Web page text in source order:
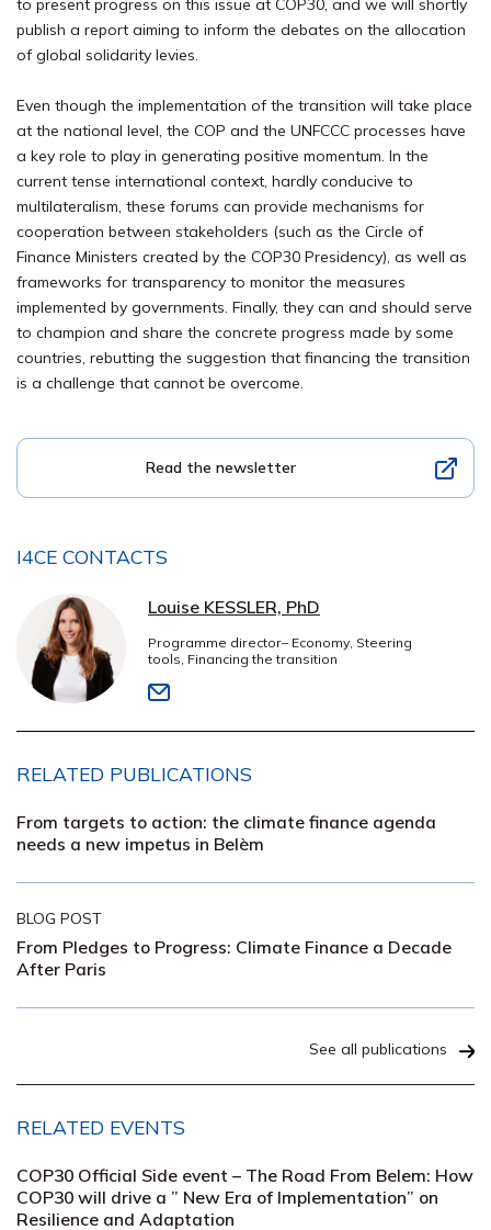
to present progress on this issue at COP30, and we will shortly
publish a report aiming to inform the debates on the allocation
of global solidarity levies.
Even though the implementation of the transition will take place
at the national level, the COP and the UNFCCC processes have
a key role to play in generating positive momentum. In the
current tense international context, hardly conducive to
multilateralism, these forums can provide mechanisms for
cooperation between stakeholders (such as the Circle of
Finance Ministers created by the COP30 Presidency), as well as
frameworks for transparency to monitor the measures
implemented by governments. Finally, they can and should serve
to champion and share the concrete progress made by some
countries, rebutting the suggestion that financing the transition
is a challenge that cannot be overcome.
Read the newsletter
I4CE CONTACTS
Louise KESSLER, PhD
Programme director– Economy, Steering
tools, Financing the transition
RELATED PUBLICATIONS
From targets to action: the climate finance agenda
needs a new impetus in Belèm
BLOG POST
From Pledges to Progress: Climate Finance a Decade
After Paris
See all publications
RELATED EVENTS
COP30 Official Side event – The Road From Belem: How
COP30 will drive a ” New Era of Implementation” on
Resilience and Adaptation